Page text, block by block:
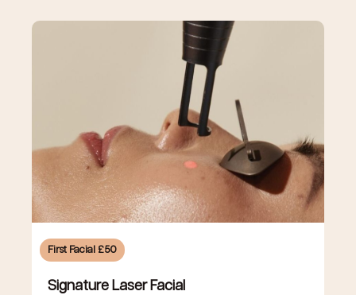
First Facial £50
Signature Laser Facial